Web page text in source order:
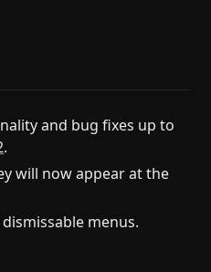
and bug fixes up to
.
will now appear at the
menus.